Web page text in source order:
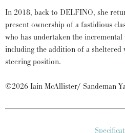
In 2018, back to DELFINO, she
present ownership of a fastidious
who has undertaken the incremental
including the addition of a sheltered
steering position.
©2026 Iain McAllister/ Sandeman